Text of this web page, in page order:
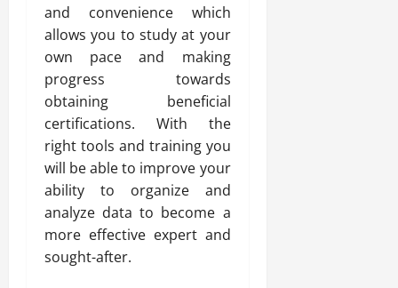
and convenience which
allows you to study at your
own pace and making
progress towards
obtaining beneficial
certifications. With the
right tools and training you
will be able to improve your
ability to organize and
analyze data to become a
more effective expert and
sought-after.